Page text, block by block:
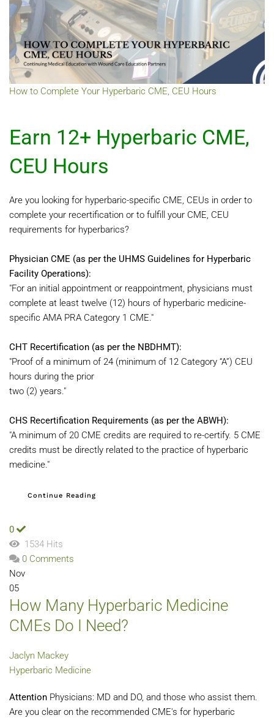
How to Complete Your Hyperbaric CME, CEU Hours
Earn 12+ Hyperbaric CME,
CEU Hours
Are you looking for hyperbaric-specific CME, CEUs in order to
complete your recertification or to fulfill your CME, CEU
requirements for hyperbarics?
Physician CME (as per the UHMS Guidelines for Hyperbaric
Facility Operations):
"For an initial appointment or reappointment, physicians must
complete at least twelve (12) hours of hyperbaric medicine-
specific AMA PRA Category 1 CME."
CHT Recertification (as per the NBDHMT):
"Proof of a minimum of 24 (minimum of 12 Category “A”) CEU
hours during the prior
two (2) years."
CHS Recertification Requirements (as per the ABWH):
"A minimum of 20 CME credits are required to re-certify. 5 CME
credits must be directly related to the practice of hyperbaric
medicine."
Continue Reading
0
1534 Hits
0 Comments
Nov
05
How Many Hyperbaric Medicine
CMEs Do I Need?
Jaclyn Mackey
Hyperbaric Medicine
Attention Physicians: MD and DO, and those who assist them.
Are you clear on the recommended CME's for hyperbaric